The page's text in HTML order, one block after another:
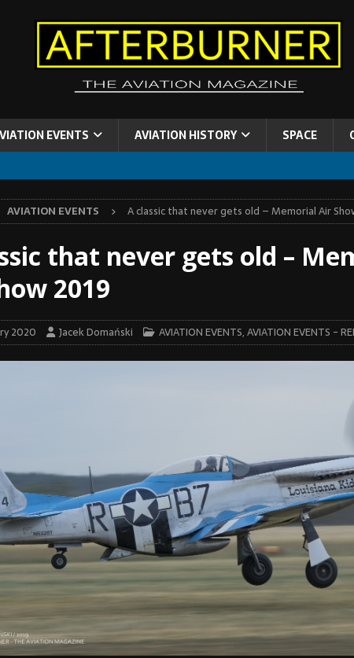
EVENTS AVIATION HISTORY SPACE
AVIATION EVENTS A classic that never gets old – Memorial Air
that never gets old –
2019
2020 Jacek Domański AVIATION EVENTS,AVIATION EVENTS -